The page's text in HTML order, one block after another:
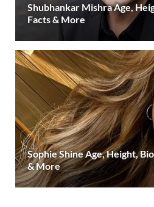
Shubhankar Mishra Age,
Facts & More
Sophie Shine Age, Height,
& More